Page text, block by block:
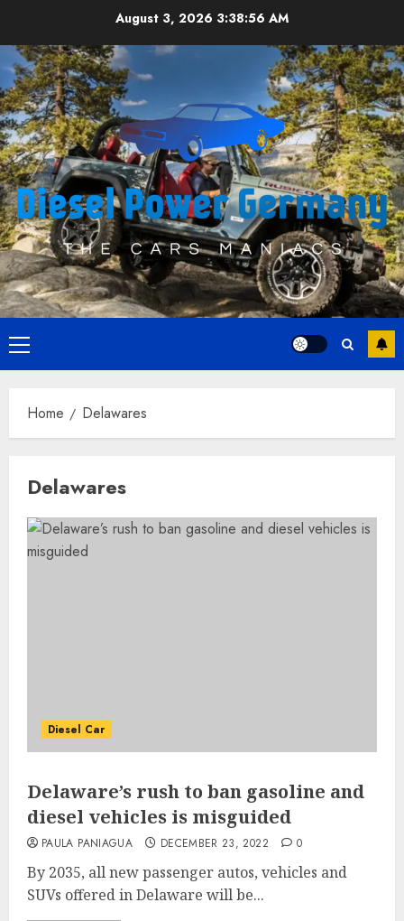
content
August 3, 2026 3:38:57 AM
Primary
Menu
Home Delawares
Delawares
Diesel Car
Delaware’s rush to ban gasoline and
diesel vehicles is misguided
PAULA PANIAGUA DECEMBER 23, 2022 0
By 2035, all new passenger autos, vehicles and
SUVs offered in Delaware will be...